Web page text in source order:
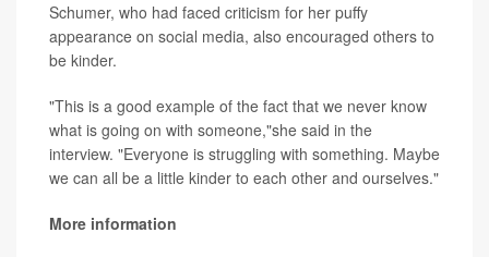
Schumer, who had faced criticism for her puffy
appearance on social media, also encouraged others to
be kinder.
"This is a good example of the fact that we never know
what is going on with someone,"she said in the
interview. "Everyone is struggling with something. Maybe
we can all be a little kinder to each other and ourselves."
More information